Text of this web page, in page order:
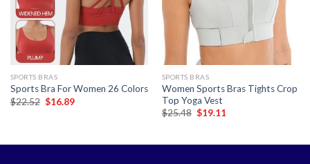
SPORTS BRAS
Sports Bra For Women 26 Colors
$22.52 Original
price
$16.89Current
SPORTS BRAS
Women Sports Bras Tights Crop
Top Yoga Vest
$25.48 Original
$19.11